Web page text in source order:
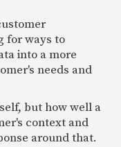
for ways to
into a more
needs and
but how well a
context and
around that.